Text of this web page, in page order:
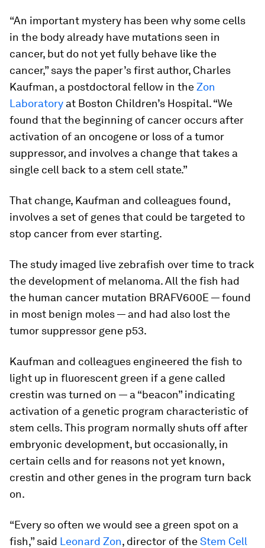
“An important mystery has been why some cells
in the body already have mutations seen in
cancer, but do not yet fully behave like the
cancer,” says the paper’s first author, Charles
Kaufman, a postdoctoral fellow in theZon
Laboratory at Boston Children’s Hospital. “We
found that the beginning of cancer occurs after
activation of an oncogene or loss of a tumor
suppressor, and involves a change that takes a
single cell back to a stem cell state.”
That change, Kaufman and colleagues found,
involves a set of genes that could be targeted to
stop cancer from ever starting.
The study imaged live zebrafish over time to track
the development of melanoma. All the fish had
the human cancer mutation BRAFV600E — found
in most benign moles — and had also lost the
tumor suppressor gene p53.
Kaufman and colleagues engineered the fish to
light up in fluorescent green if a gene called
crestin was turned on — a “beacon” indicating
activation of a genetic program characteristic of
stem cells. This program normally shuts off after
embryonic development, but occasionally, in
certain cells and for reasons not yet known,
crestin and other genes in the program turn back
on.
“Every so often we would see a green spot on a
fish,” said Leonard Zon, director of theStem Cell